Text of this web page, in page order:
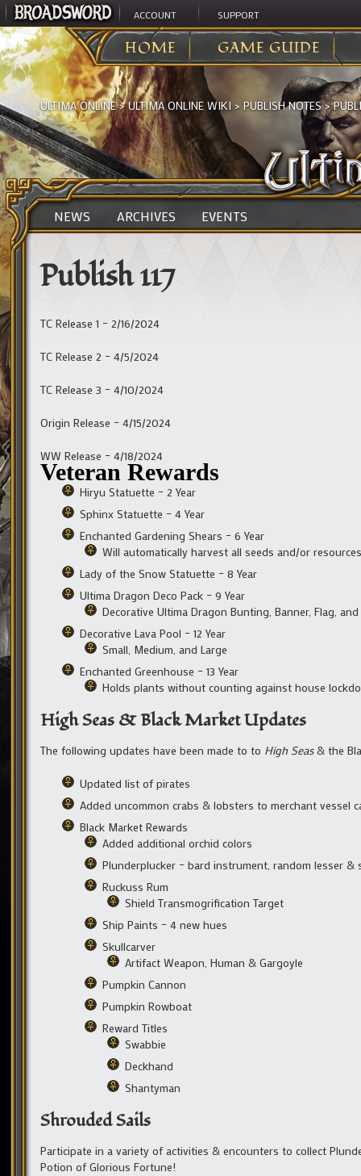
ACCOUNT SUPPORT
HOME GAME GUIDE
ULTIMA ONLINE>ULTIMA ONLINE WIKI> PUBLISH NOTES>
NEWS ARCHIVES EVENTS
Publish 117
TC Release 1 – 2/16/2024
TC Release 2 – 4/5/2024
TC Release 3 – 4/10/2024
Origin Release – 4/15/2024
WW Release – 4/18/2024
Veteran Rewards
Hiryu Statuette – 2 Year
Sphinx Statuette – 4 Year
Enchanted Gardening Shears – 6 Year
Will automatically harvest all seeds and/or
Lady of the Snow Statuette – 8 Year
Ultima Dragon Deco Pack – 9 Year
Decorative Ultima Dragon Bunting, Banner, Flag,
Decorative Lava Pool – 12 Year
Small, Medium, and Large
Enchanted Greenhouse – 13 Year
Holds plants without counting against house
High Seas & Black Market Updates
The following updates have been made to to High Seas& the
Updated list of pirates
Added uncommon crabs & lobsters to merchant vessel
Black Market Rewards
Added additional orchid colors
Plunderplucker – bard instrument, random lesser &
Ruckuss Rum
Shield Transmogrification Target
Ship Paints – 4 new hues
Skullcarver
Artifact Weapon, Human & Gargoyle
Pumpkin Cannon
Pumpkin Rowboat
Reward Titles
Swabbie
Deckhand
Shantyman
Shrouded Sails
Participate in a variety of activities & encounters to collect
Potion of Glorious Fortune!